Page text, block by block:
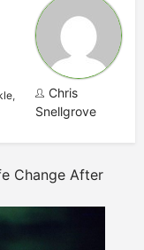
,
Chris
Snellgrove
Change After